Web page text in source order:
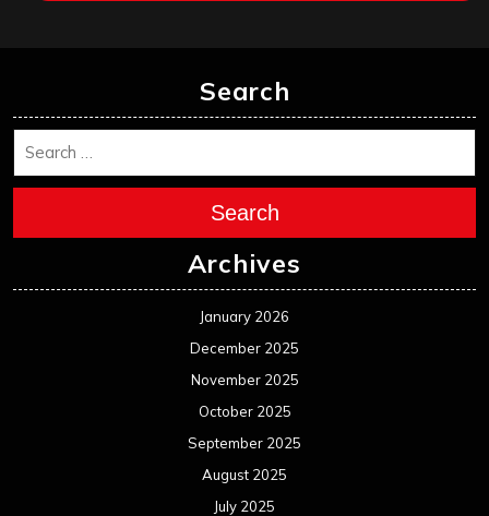
Search
Search
Archives
January 2026
December 2025
November 2025
October 2025
September 2025
August 2025
July 2025